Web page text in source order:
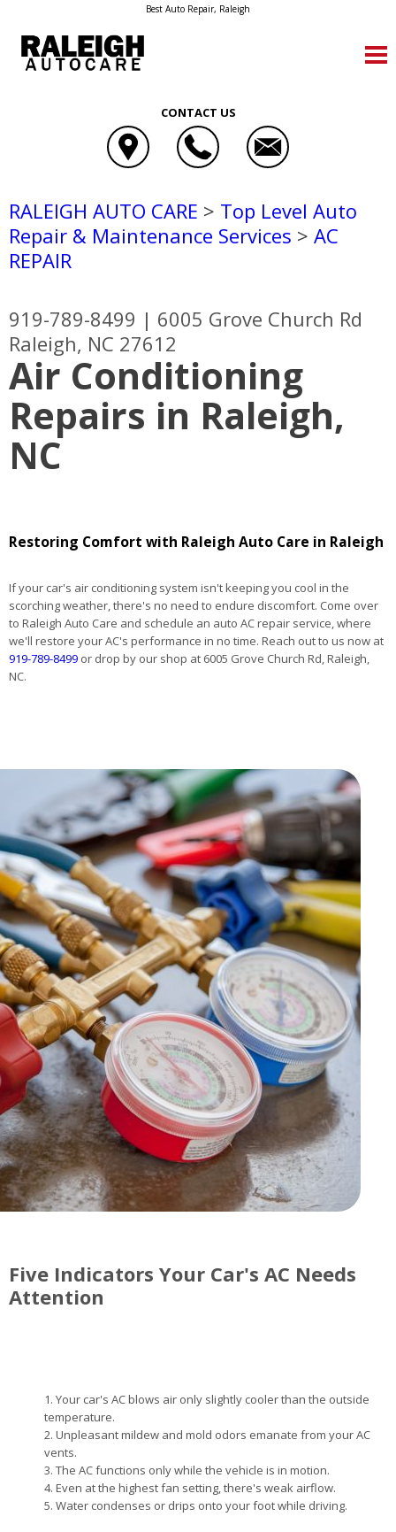
Best Auto Repair, Raleigh
CONTACT US
RALEIGH AUTO CARE > Top Level Auto
Repair & Maintenance Services > AC
REPAIR
919-789-8499 | 6005 Grove Church Rd
Raleigh, NC 27612
Air Conditioning
Repairs in Raleigh,
NC
Restoring Comfort with Raleigh Auto Care in Raleigh
If your car's air conditioning system isn't keeping you cool in the
scorching weather, there's no need to endure discomfort. Come over
to Raleigh Auto Care and schedule an auto AC repair service, where
we'll restore your AC's performance in no time. Reach out to us now at
919-789-8499 or drop by our shop at 6005 Grove Church Rd, Raleigh,
NC.
Five Indicators Your Car's AC Needs
Attention
Your car's AC blows air only slightly cooler than the outside
temperature.
Unpleasant mildew and mold odors emanate from your AC
vents.
The AC functions only while the vehicle is in motion.
Even at the highest fan setting, there's weak airflow.
Water condenses or drips onto your foot while driving.